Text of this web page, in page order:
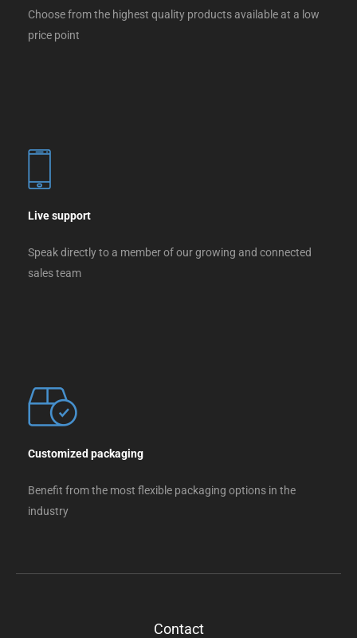
Choose from the highest quality products available at a low
price point
Live support
Speak directly to a member of our growing and connected
sales team
Customized packaging
Benefit from the most flexible packaging options in the
industry
Contact